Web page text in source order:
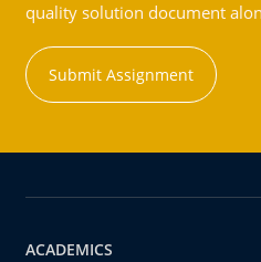
quality solution document
Submit Assignment
ACADEMICS